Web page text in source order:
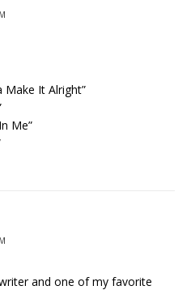
Make It Alright”
Me”
and one of my favorite